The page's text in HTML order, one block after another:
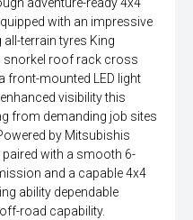
with an impressive
terrain tyres King
snorkel roof rack cross
front-mounted LED light
visibility this
from demanding job sites
by Mitsubishis
paired with a smooth 6-
and a capable 4x4
ability dependable
road capability.